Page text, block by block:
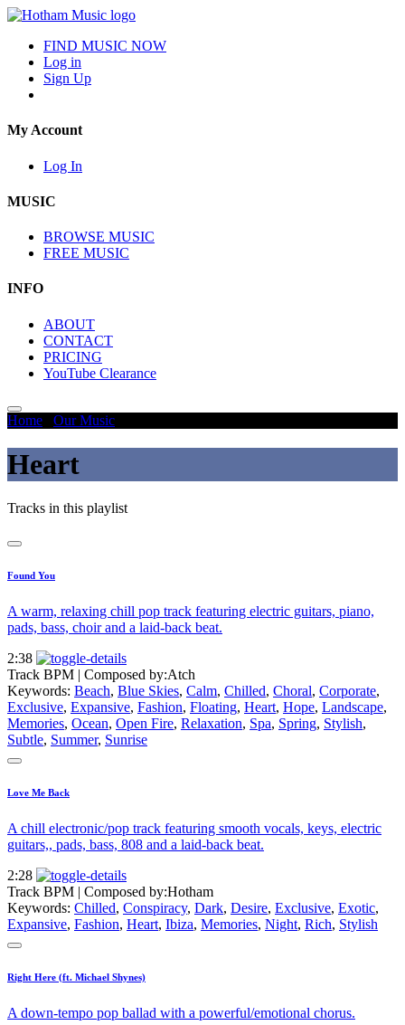
FIND MUSIC NOW
Log in
Sign Up
My Account
Log In
MUSIC
BROWSE MUSIC
FREE MUSIC
INFO
ABOUT
CONTACT
PRICING
YouTube Clearance
Home Our Music
Heart
Tracks in this playlist
Found You
A warm, relaxing chill pop track featuring electric guitars, piano,
pads, bass, choir and a laid-back beat.
2:38
Track BPM | Composed by:Atch
Keywords: Beach, Blue Skies, Calm, Chilled, Choral, Corporate,
Exclusive, Expansive, Fashion, Floating, Heart, Hope, Landscape,
Memories, Ocean, Open Fire, Relaxation, Spa, Spring, Stylish,
Subtle, Summer, Sunrise
Love Me Back
A chill electronic/pop track featuring smooth vocals, keys, electric
guitars,, pads, bass, 808 and a laid-back beat.
2:28
Track BPM | Composed by:Hotham
Keywords: Chilled, Conspiracy, Dark, Desire, Exclusive, Exotic,
Expansive, Fashion, Heart, Ibiza, Memories, Night, Rich, Stylish
Right Here (ft. Michael Shynes)
A down-tempo pop ballad with a powerful/emotional chorus.